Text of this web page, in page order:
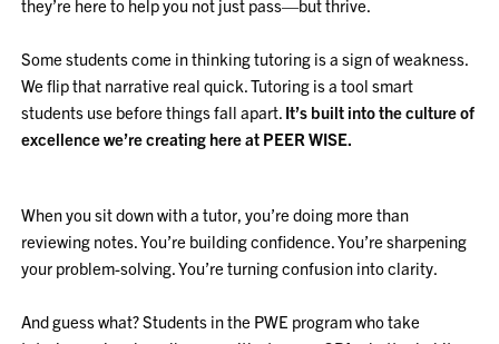
they’re here to help you not just pass—but thrive.
Some students come in thinking tutoring is a sign of weakness.
We flip that narrative real quick. Tutoring is a tool smart
students use before things fall apart. It’s built into the culture of
excellence we’re creating here at PEER WISE.
When you sit down with a tutor, you’re doing more than
reviewing notes. You’re building confidence. You’re sharpening
your problem-solving. You’re turning confusion into clarity.
And guess what? Students in the PWE program who take